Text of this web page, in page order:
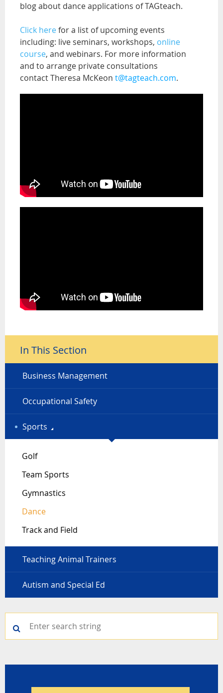
blog about dance applications of TAGteach.
Click herefor a list of upcoming events
including: live seminars, workshops, online
course, and webinars. For more information
and to arrange private consultations
contact Theresa McKeon t@tagteach.com.
In This Section
Business Management
Occupational Safety
Sports
Golf
Team Sports
Gymnastics
Dance
Track and Field
Teaching Animal Trainers
Autism and Special Ed